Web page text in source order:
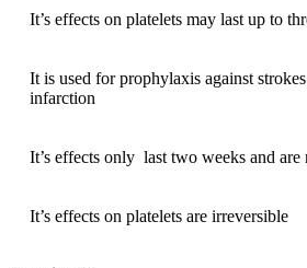
It’s effects on platelets may last up to
It is used for prophylaxis against
infarction
It’s effects only last two weeks and are
It’s effects on platelets are irreversible